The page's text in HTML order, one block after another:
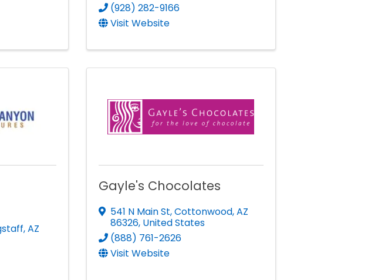
(928) 282-9166
Visit Website
,AZ
Gayle's Chocolates
541 N Main St,Cottonwood,AZ
86326, United States
(888) 761-2626
Visit Website